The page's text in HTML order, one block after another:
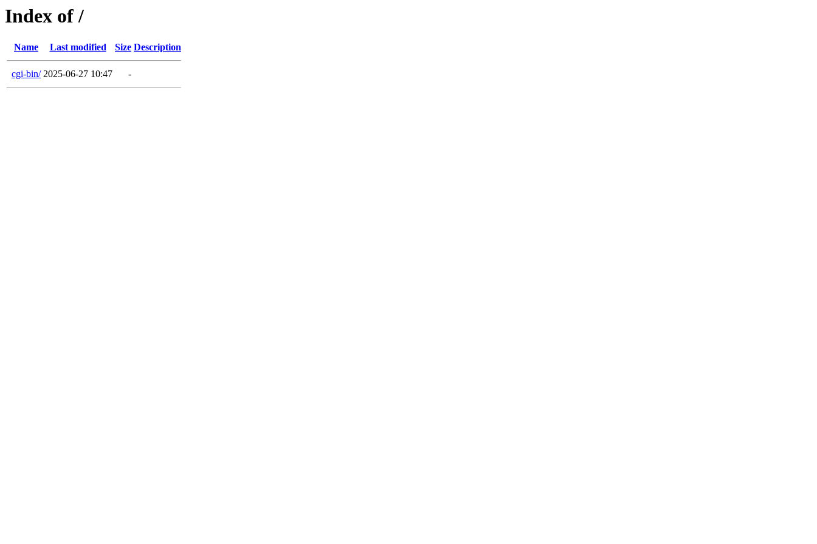
Index of /
Name Last modified Size Description
cgi-bin/ 2025-06-27 10:47 -